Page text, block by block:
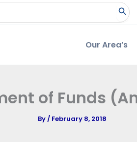
Our Area’s
of Funds
By/ February 8, 2018